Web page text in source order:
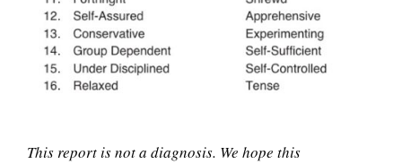
This report is not a diagnosis. We hope this
Mini Mindful Muscle
Relaxation Exercise